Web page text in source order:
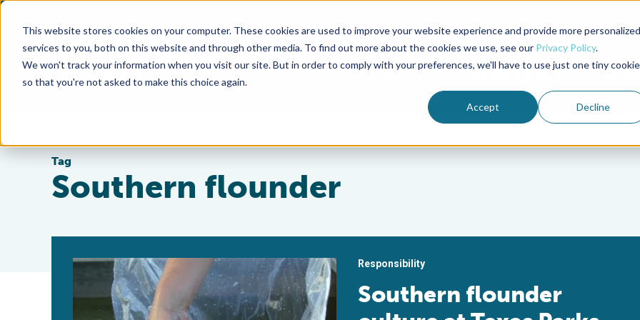
This website stores cookies on your computer. These cookies are used to improve your website experience and provide more personalized
services to you, both on this website and through other media. To find out more about the cookies we use, see our Privacy Policy.
We won't track your information when you visit our site. But in order to comply with your preferences, we'll have to use just one tiny cookie
so that you're not asked to make this choice again.
Accept Decline
Advocate Magazine Aquademia Podcast
ABOUT MEMBERSHIP
Tag
Southern flounder
Responsibility
Southern flounder